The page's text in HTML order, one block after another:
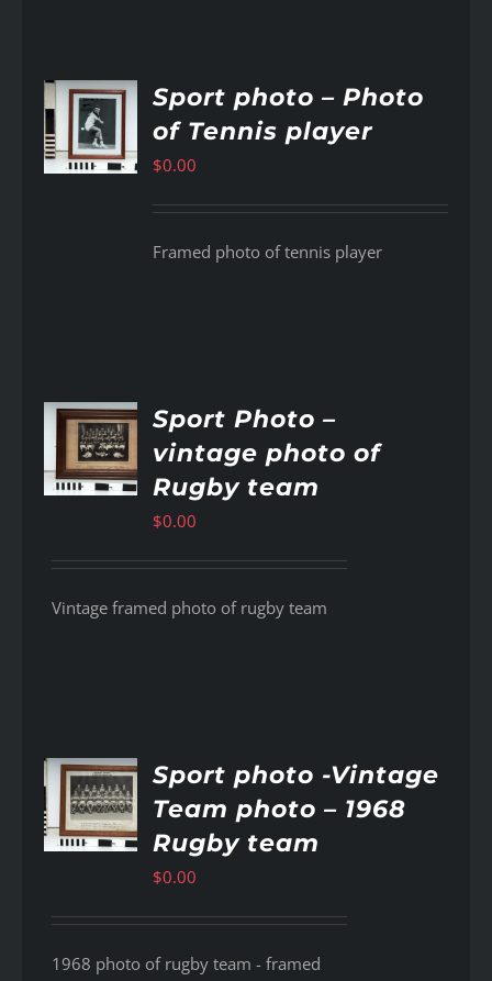
Sport photo – Photo
of Tennis player
$0.00
Framed photo of tennis player
Sport Photo –
vintage photo of
Rugby team
$0.00
Vintage framed photo of rugby team
Sport photo -Vintage
Team photo – 1968
Rugby team
$0.00
1968 photo of rugby team - framed